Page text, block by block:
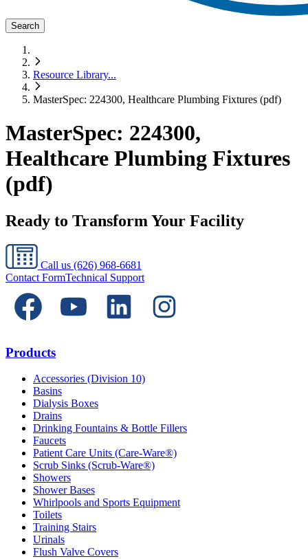
Search
Resource Library...
MasterSpec: 224300, Healthcare Plumbing Fixtures (pdf)
MasterSpec: 224300,
Healthcare Plumbing Fixtures
(pdf)
Ready to Transform Your Facility
Call us (626) 968-6681
Contact FormTechnical Support
Products
Accessories (Division 10)
Basins
Dialysis Boxes
Drains
Drinking Fountains & Bottle Fillers
Faucets
Patient Care Units (Care-Ware®)
Scrub Sinks (Scrub-Ware®)
Showers
Shower Bases
Whirlpools and Sports Equipment
Toilets
Training Stairs
Urinals
Flush Valve Covers